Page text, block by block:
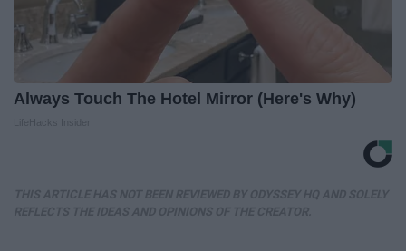
Always Touch The Hotel Mirror (Here's Why)